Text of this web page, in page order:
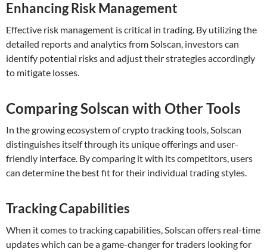
Enhancing Risk Management
Effective risk management is critical in trading. By utilizing the
detailed reports and analytics from Solscan, investors can
identify potential risks and adjust their strategies accordingly
to mitigate losses.
Comparing Solscan with Other Tools
In the growing ecosystem of crypto tracking tools, Solscan
distinguishes itself through its unique offerings and user-
friendly interface. By comparing it with its competitors, users
can determine the best fit for their individual trading styles.
Tracking Capabilities
When it comes to tracking capabilities, Solscan offers real-time
updates which can be a game-changer for traders looking for